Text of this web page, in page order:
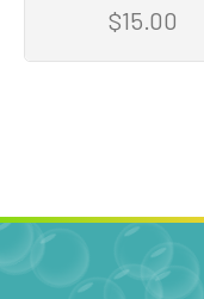
$15.00